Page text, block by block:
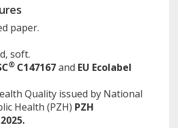
paper.
soft.
® C147167and EU Ecolabel
Quality issued by National
Health (PZH) PZH